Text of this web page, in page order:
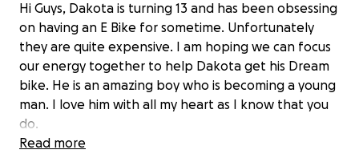
Hi Guys, Dakota is turning 13 and has been obsessing
on having an E Bike for sometime. Unfortunately
they are quite expensive. I am hoping we can focus
our energy together to help Dakota get his Dream
bike. He is an amazing boy who is becoming a young
man. I love him with all my heart as I know that you
do.
Read more